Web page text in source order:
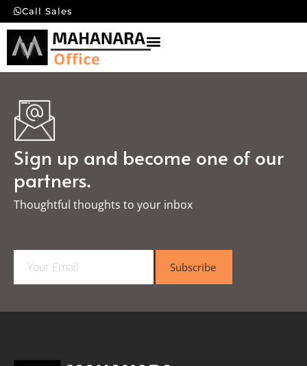
Call Sales
Sign up and become one of our
partners.
Thoughtful thoughts to your inbox​
a
l
Subscribe